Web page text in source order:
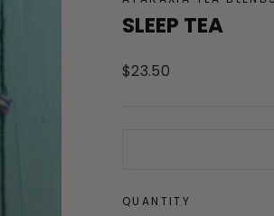
SLEEP TEA
Regular
$23.50
QUANTITY